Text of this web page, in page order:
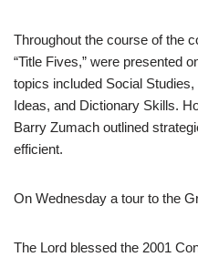
Throughout the course of the
“Title Fives,” were presented
topics included Social
Ideas, and Dictionary Skills.
Barry Zumach outlined
efficient.
On Wednesday a tour to the
The Lord blessed the 2001